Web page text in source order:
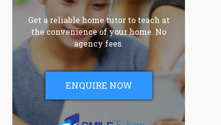
Get a reliable home tutor to teach at
the convenience of your home. No
agency fees.
ENQUIRE NOW